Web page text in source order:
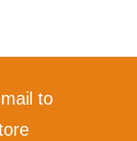
to